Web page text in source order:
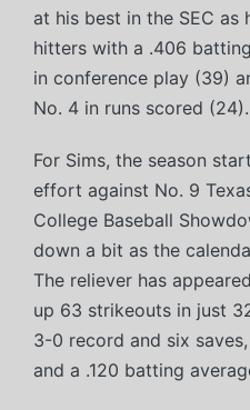
at his best in the SEC as
hitters with a .406
in conference play (39)
No. 4 in runs scored (24).
For Sims, the season
effort against No. 9
College Baseball
down a bit as the
The reliever has
up 63 strikeouts in just
3-0 record and six
and a .120 batting